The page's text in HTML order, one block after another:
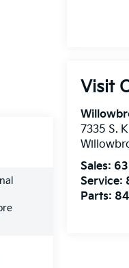
Visit
7335 S.
Sales:
Service:
Parts: